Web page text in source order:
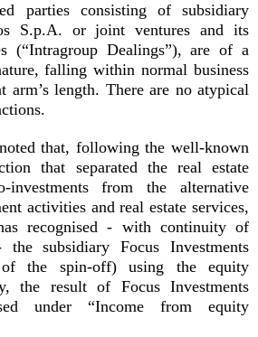
parties consisting of subsidiary
S.p.A. or joint ventures and its
(“Intragroup Dealings”), are of a
falling within normal business
arm’s length. There are no atypical
that, following the well-known
that separated the real estate
investments from the alternative
activities and real estate services,
recognised - with continuity of
the subsidiary Focus Investments
of the spin-off) using the equity
the result of Focus Investments
under “Income from equity